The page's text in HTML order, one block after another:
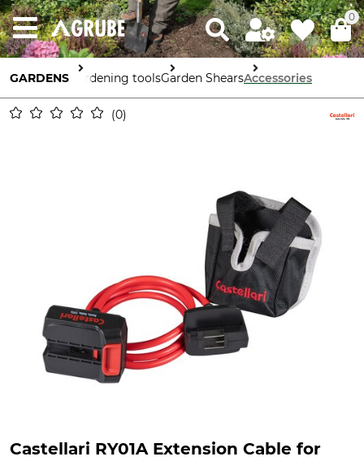
0
GARDENS Gardening toolsGarden ShearsAccessories
0
Castellari RY01A Extension Cable for